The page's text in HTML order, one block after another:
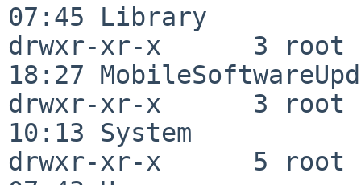
07:45 Library
drwxr-xr-x      3 root
18:27
drwxr-xr-x      3 root
10:13 System
drwxr-xr-x      5 root